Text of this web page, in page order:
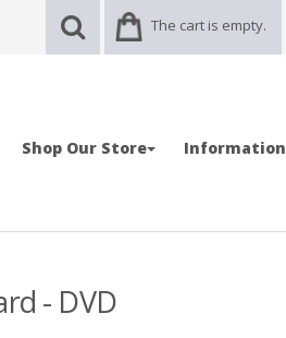
The cart is empty.
Shop Our Store Information
- DVD